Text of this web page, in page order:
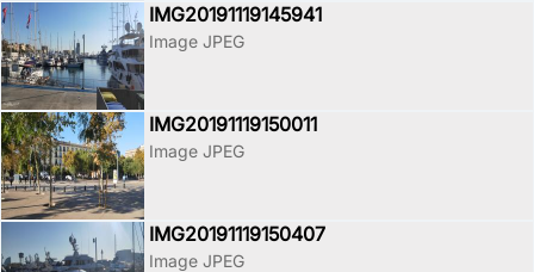
IMG20191119145941
Image JPEG
IMG20191119150011
Image JPEG
IMG20191119150407
Image JPEG